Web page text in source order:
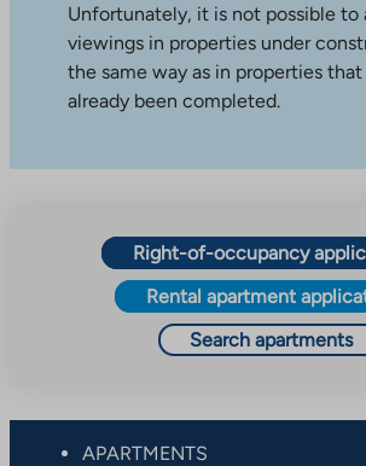
Unfortunately, it is not possible to
viewings in properties under
the same way as in properties that
already been completed.
Right-of-occupancy
Rental apartment
Search apartments
APARTMENTS